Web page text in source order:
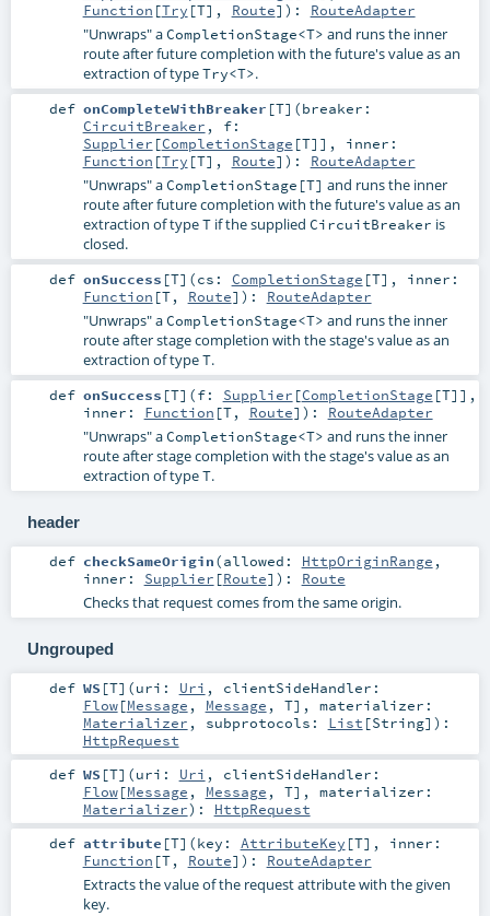
Function [Try [T], Route] ) : RouteAdapter
"Unwraps" aCompletionStage<T> and runs the inner
route after future completion with the future's value as an
extraction of typeTry<T>.
def onCompleteWithBreaker [T] (breaker:
CircuitBreaker , f:
Supplier [CompletionStage [T]] , inner:
Function [Try [T], Route] ) : RouteAdapter
"Unwraps" aCompletionStage[T] and runs the inner
route after future completion with the future's value as an
extraction of typeTif the supplied CircuitBreaker is
closed.
def onSuccess [T] (cs: CompletionStage [T] , inner:
Function [T, Route] ) : RouteAdapter
"Unwraps" aCompletionStage<T> and runs the inner
route after stage completion with the stage's value as an
extraction of typeT.
def onSuccess [T] (f: Supplier [CompletionStage [T]] ,
inner: Function [T, Route] ) : RouteAdapter
"Unwraps" aCompletionStage<T> and runs the inner
route after stage completion with the stage's value as an
extraction of typeT.
header
def checkSameOrigin(allowed: HttpOriginRange ,
inner: Supplier [Route] ) : Route
Checks that request comes from the same origin.
Ungrouped
def WS [T] (uri: Uri , clientSideHandler:
Flow[Message , Message , T] , materializer:
Materializer , subprotocols: List [String] ) :
HttpRequest
def WS [T] (uri: Uri , clientSideHandler:
Flow[Message , Message , T] , materializer:
Materializer) : HttpRequest
def attribute [T] (key: AttributeKey [T] , inner:
Function [T, Route] ) : RouteAdapter
Extracts the value of the request attribute with the given
key.